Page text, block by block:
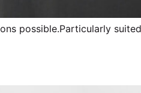
possible.Particularly